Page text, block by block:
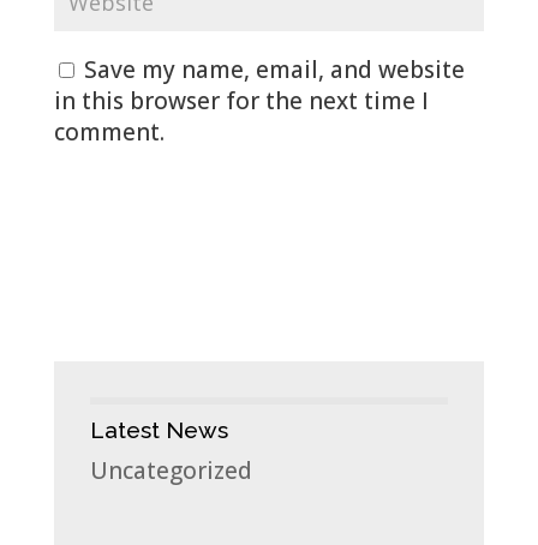
Save my name, email, and website
in this browser for the next time I
comment.
Latest News
Uncategorized